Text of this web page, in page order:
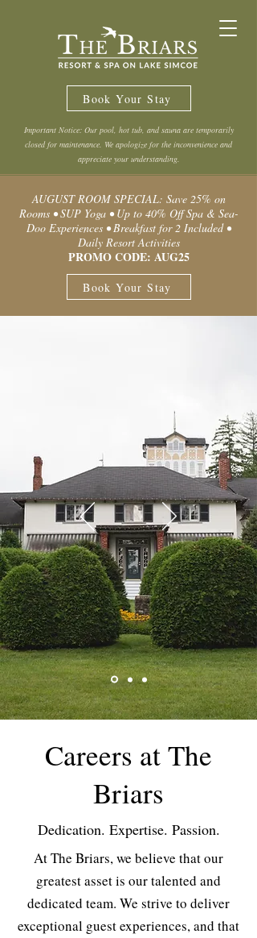
Book Your Stay
Important Notice: Our pool, hot tub, and sauna are temporarily
closed for maintenance. We apologize for the inconvenience and
appreciate your understanding.
AUGUST ROOM SPECIAL: Save 25% on
Rooms • SUP Yoga • Up to 40% Off Spa & Sea-
Doo Experiences • Breakfast for 2 Included •
Daily Resort Activities
PROMO CODE: AUG25
Book Your Stay
Careers at The
Briars
Dedication. Expertise. Passion.
At The Briars, we believe that our
greatest asset is our talented and
dedicated team. We strive to deliver
exceptional guest experiences, and that